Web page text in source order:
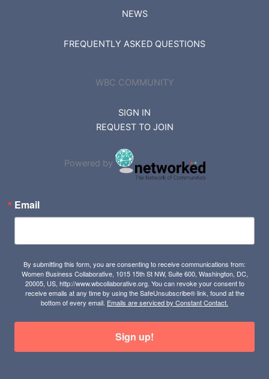
NEWS
FREQUENTLY ASKED QUESTIONS
WBC COMMUNITY
SIGN IN
REQUEST TO JOIN
Powered by
Email
By submitting this form, you are consenting to receive communications from:
Women Business Collaborative, 1015 15th St NW, Suite 600, Washington, DC,
20005, US, http://www.wbcollaborative.org. You can revoke your consent to
receive emails at any time by using the SafeUnsubscribe® link, found at the
bottom of every email. Emails are serviced by Constant Contact.
Sign up!